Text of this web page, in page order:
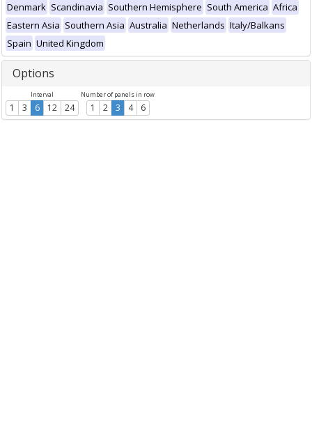
Denmark Scandinavia Southern Hemisphere South America Africa
Eastern Asia Southern Asia Australia Netherlands Italy/Balkans
Spain United Kingdom
Options
Interval
1 3 6 12 24
Number of panels in row
1 2 3 4 6